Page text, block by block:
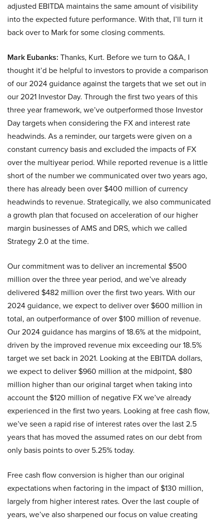
adjusted EBITDA maintains the same amount of visibility
into the expected future performance. With that, I’ll turn it
back over to Mark for some closing comments.
Mark Eubanks: Thanks, Kurt. Before we turn to Q&A, I
thought it’d be helpful to investors to provide a comparison
of our 2024 guidance against the targets that we set out in
our 2021 Investor Day. Through the first two years of this
three year framework, we’ve outperformed those Investor
Day targets when considering the FX and interest rate
headwinds. As a reminder, our targets were given on a
constant currency basis and excluded the impacts of FX
over the multiyear period. While reported revenue is a little
short of the number we communicated over two years ago,
there has already been over $400 million of currency
headwinds to revenue. Strategically, we also communicated
a growth plan that focused on acceleration of our higher
margin businesses of AMS and DRS, which we called
Strategy 2.0 at the time.
Our commitment was to deliver an incremental $500
million over the three year period, and we’ve already
delivered $482 million over the first two years. With our
2024 guidance, we expect to deliver over $600 million in
total, an outperformance of over $100 million of revenue.
Our 2024 guidance has margins of 18.6% at the midpoint,
driven by the improved revenue mix exceeding our 18.5%
target we set back in 2021. Looking at the EBITDA dollars,
we expect to deliver $960 million at the midpoint, $80
million higher than our original target when taking into
account the $120 million of negative FX we’ve already
experienced in the first two years. Looking at free cash flow,
we’ve seen a rapid rise of interest rates over the last 2.5
years that has moved the assumed rates on our debt from
only basis points to over 5.25% today.
Free cash flow conversion is higher than our original
expectations when factoring in the impact of $130 million,
largely from higher interest rates. Over the last couple of
years, we’ve also sharpened our focus on value creating